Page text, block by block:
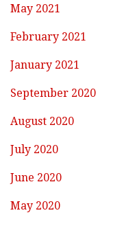
May 2021
February 2021
January 2021
September 2020
August 2020
July 2020
June 2020
May 2020